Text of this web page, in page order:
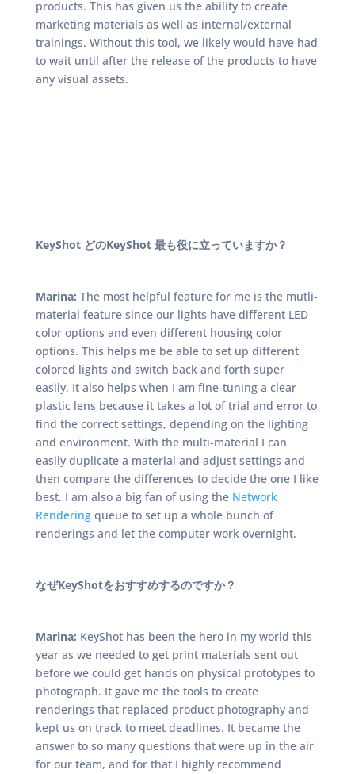
products. This has given us the ability to create
marketing materials as well as internal/external
trainings. Without this tool, we likely would have had
to wait until after the release of the products to have
any visual assets.
KeyShot どのKeyShot 最も役に立っていますか？
Marina: The most helpful feature for me is the mutli-
material feature since our lights have different LED
color options and even different housing color
options. This helps me be able to set up different
colored lights and switch back and forth super
easily. It also helps when I am fine-tuning a clear
plastic lens because it takes a lot of trial and error to
find the correct settings, depending on the lighting
and environment. With the multi-material I can
easily duplicate a material and adjust settings and
then compare the differences to decide the one I like
best. I am also a big fan of using the Network
Renderingqueue to set up a whole bunch of
renderings and let the computer work overnight.
なぜKeyShotをおすすめするのですか？
Marina: KeyShot has been the hero in my world this
year as we needed to get print materials sent out
before we could get hands on physical prototypes to
photograph. It gave me the tools to create
renderings that replaced product photography and
kept us on track to meet deadlines. It became the
answer to so many questions that were up in the air
for our team, and for that I highly recommend